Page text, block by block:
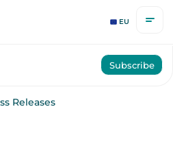
EU
Subscribe
Releases